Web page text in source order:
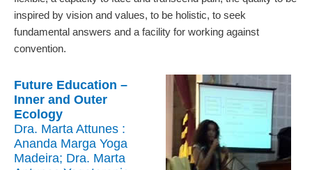
inspired by vision and values, to be holistic, to seek
fundamental answers and a facility for working against
convention.
Future Education –
Inner and Outer
Ecology
Dra. Marta Attunes :
Ananda Marga Yoga
Madeira; Dra. Marta